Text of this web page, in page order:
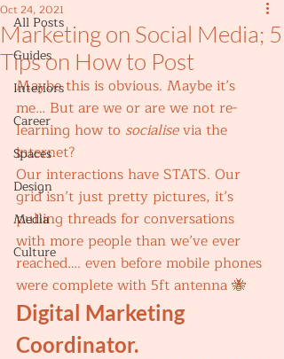
All Posts
Guides
Interiors
Career
Spaces
Design
Media
Culture
Marketing on Social Media; 5
Tips on How to Post
Oct 24, 2021
Maybe this is obvious. Maybe it’s
me… But are we or are we not re-
learning how to socialise via the
internet?
Our interactions have STATS. Our
grid isn’t just pretty pictures, it’s
pulling threads for conversations
with more people than we’ve ever
reached…. even before mobile phones
were complete with 5ft antenna 🐝
Digital Marketing
Coordinator.